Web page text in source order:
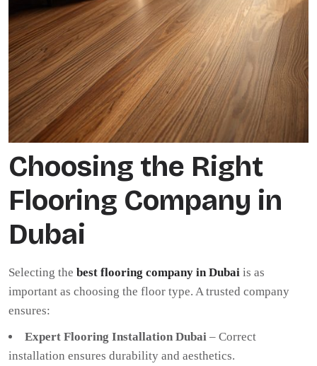
Choosing the Right
Flooring Company in
Dubai
Selecting the best flooring company in Dubai is as
important as choosing the floor type. A trusted company
ensures:
Expert Flooring Installation Dubai – Correct
installation ensures durability and aesthetics.